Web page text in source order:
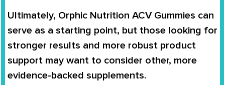
Ultimately, Orphic Nutrition ACV Gummies can
serve as a starting point, but those looking for
stronger results and more robust product
support may want to consider other, more
evidence-backed supplements.